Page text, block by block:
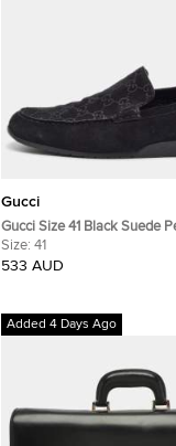
Gucci
Gucci Size 41 Black Suede
Size: 41
533 AUD
Added 4 Days Ago